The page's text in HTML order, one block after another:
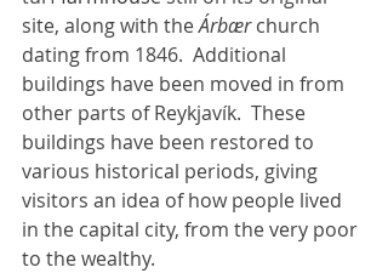
site, along with the Árbær church
dating from 1846.  Additional
buildings have been moved in from
other parts of Reykjavík.  These
buildings have been restored to
various historical periods, giving
visitors an idea of how people lived
in the capital city, from the very poor
to the wealthy.